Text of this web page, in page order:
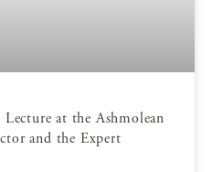
at the Ashmolean
and the Expert